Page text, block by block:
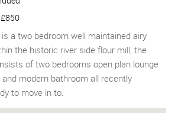
a two bedroom well maintained airy
the historic river side flour mill, the
of two bedrooms open plan lounge
modern bathroom all recently
to move in to.